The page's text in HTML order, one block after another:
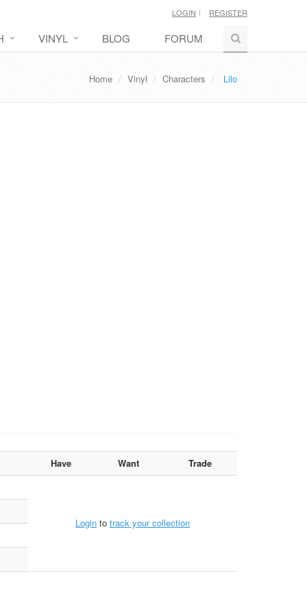
LOGIN REGISTER
VINYL BLOG FORUM
Home Vinyl Characters Lilo
Have Want Trade
Login to track your collection